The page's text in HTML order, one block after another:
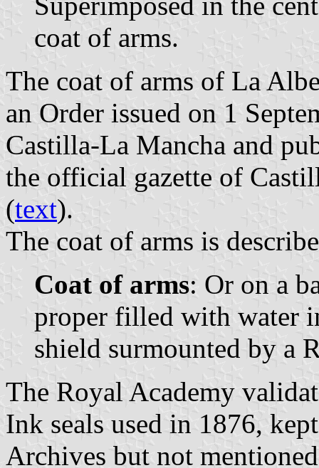
coat of arms.
The coat of arms of La
an Order issued on 1
Castilla-La Mancha and
the official gazette of
(text).
The coat of arms is
Coat of arms: Or on a
proper filled with water
shield surmounted by a
The Royal Academy
Ink seals used in 1876,
Archives but not